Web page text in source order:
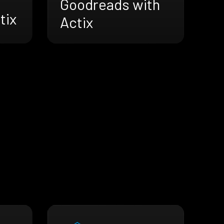
Goodreads with
Actix